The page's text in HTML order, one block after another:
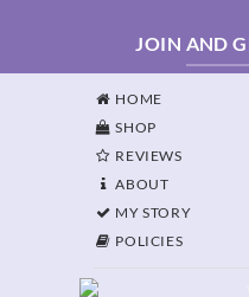
JOIN AND
HOME
SHOP
REVIEWS
ABOUT
MY STORY
POLICIES